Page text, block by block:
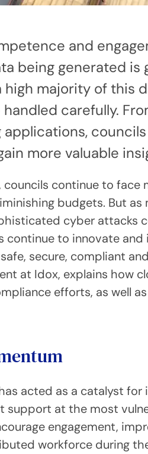
and
being generated is
high majority of this
carefully.
applications,
more valuable
councils continue to
budgets. But
cyber attacks
continue to innovate
secure, compliant
at Idox, explains how
efforts, as well
acted as a catalyst
support at the most
engagement,
workforce during